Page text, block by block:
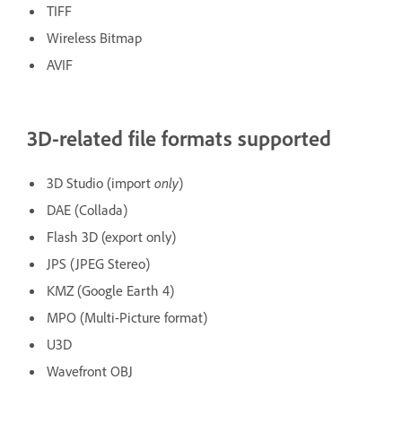
TIFF
Wireless Bitmap
AVIF
3D-related file formats supported
3D Studio (import only)
DAE (Collada)
Flash 3D (export only)
JPS (JPEG Stereo)
KMZ (Google Earth 4)
MPO (Multi-Picture format)
U3D
Wavefront OBJ